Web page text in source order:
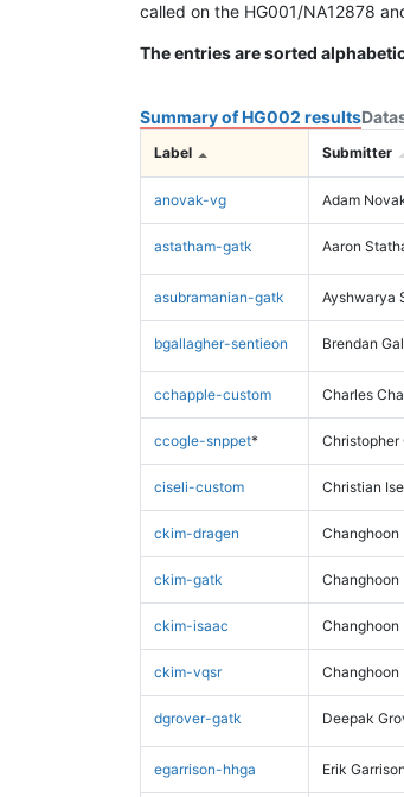
called on the HG001/NA12878
The entries are sorted
Summary of HG002 results
Label Submitter
anovak-vg Adam
astatham-gatk Aaron
asubramanian-gatk Ayshwarya
bgallagher-sentieon Brendan
cchapple-custom Charles
ccogle-snppet* Christopher
ciseli-custom Christian
ckim-dragen Changhoon
ckim-gatk Changhoon
ckim-isaac Changhoon
ckim-vqsr Changhoon
dgrover-gatk Deepak
egarrison-hhga Erik